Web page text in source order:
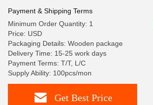
Payment & Shipping Terms
Minimum Order Quantity: 1
Price: USD
Packaging Details: Wooden package
Delivery Time: 15-25 work days
Payment Terms: T/T, L/C
Supply Ability: 100pcs/mon
Get Best Price